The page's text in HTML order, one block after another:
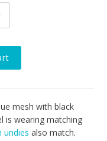
mesh with black
is wearing matching
undies also match.
& Sleep
Sexy
Collection